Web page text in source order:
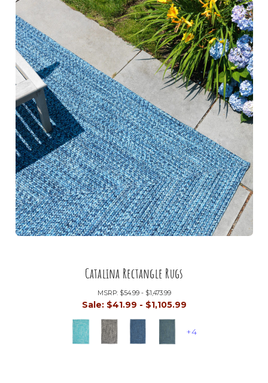
Catalina Rectangle Rugs
MSRP: $54.99 - $1,473.99
Sale: $41.99 - $1,105.99
+4